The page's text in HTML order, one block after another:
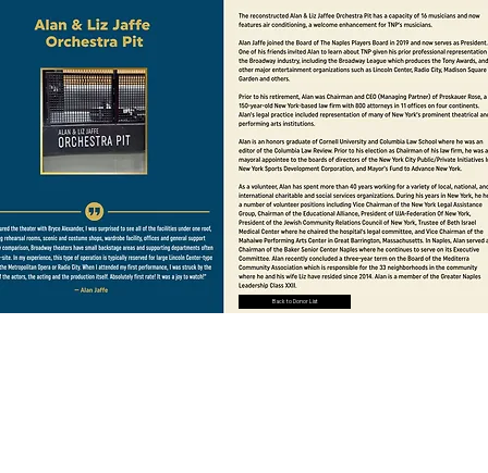
Back to Donor List